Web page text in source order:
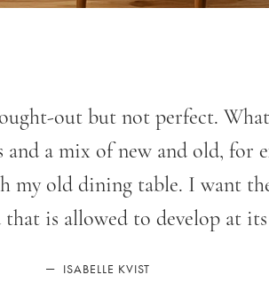
out but not perfect.
a mix of new and old, for
my old dining table. I want
is allowed to develop at its
— ISABELLE KVIST